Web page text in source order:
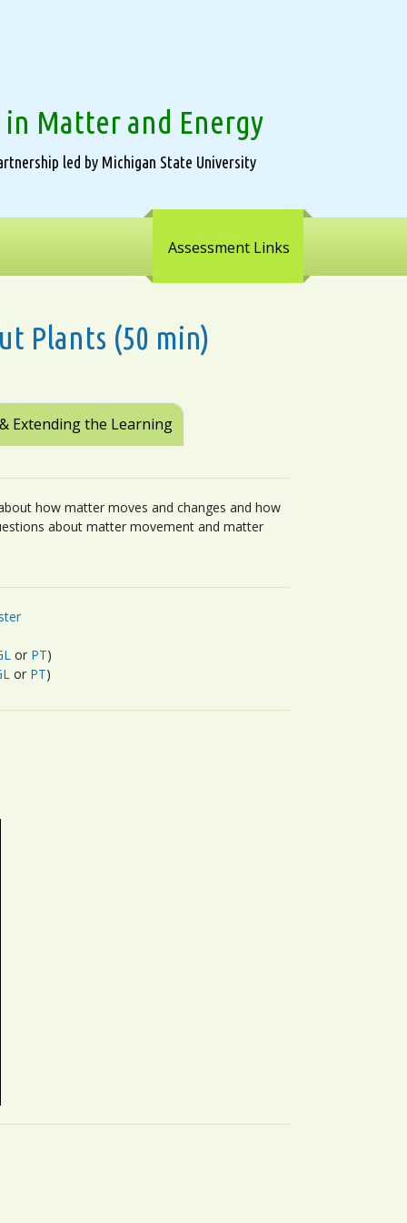
Matter and Energy
led by Michigan State University
Assessment Links
Plants (50 min)
Extending the Learning
how matter moves and changes and how
about matter movement and matter
or PT)
or PT)